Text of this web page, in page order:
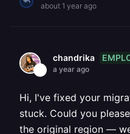
about 1 year ago
chandrika
a year ago
Hi, I've fixed your
stuck. Could you
the original region —